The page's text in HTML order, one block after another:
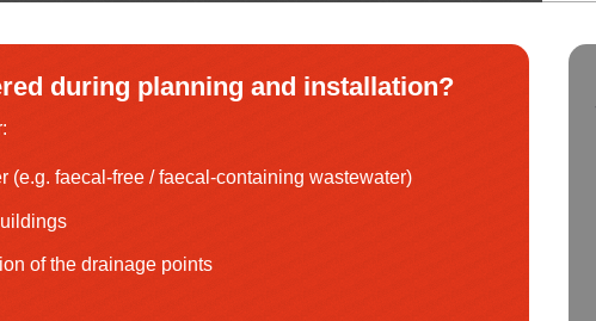
during planning and installation?
(e.g. faecal-free / faecal-containing wastewater)
of the drainage points